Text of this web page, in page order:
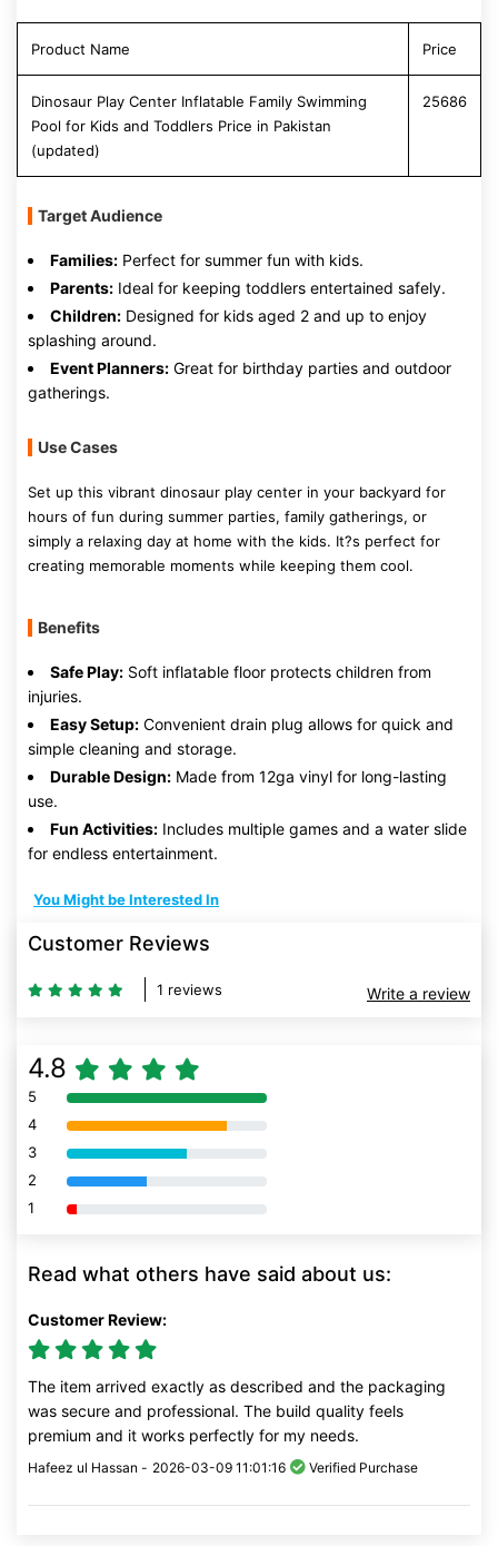
Product Name Price
Dinosaur Play Center Inflatable Family Swimming
Pool for Kids and Toddlers Price in Pakistan
(updated)
25686
Target Audience
Families: Perfect for summer fun with kids.
Parents: Ideal for keeping toddlers entertained safely.
Children: Designed for kids aged 2 and up to enjoy
splashing around.
Event Planners: Great for birthday parties and outdoor
gatherings.
Use Cases
Set up this vibrant dinosaur play center in your backyard for
hours of fun during summer parties, family gatherings, or
simply a relaxing day at home with the kids. It?s perfect for
creating memorable moments while keeping them cool.
Benefits
Safe Play: Soft inflatable floor protects children from
injuries.
Easy Setup: Convenient drain plug allows for quick and
simple cleaning and storage.
Durable Design: Made from 12ga vinyl for long-lasting
use.
Fun Activities: Includes multiple games and a water slide
for endless entertainment.
You Might be Interested In
Customer Reviews
1 reviews Write a review
4.8
5 80% Complete (danger)
4 80% Complete (danger)
3 80% Complete (danger)
2 80% Complete (danger)
1 80% Complete (danger)
Read what others have said about us:
Customer Review:
The item arrived exactly as described and the packaging
was secure and professional. The build quality feels
premium and it works perfectly for my needs.
Hafeez ul Hassan - 2026-03-09 11:01:16 Verified Purchase